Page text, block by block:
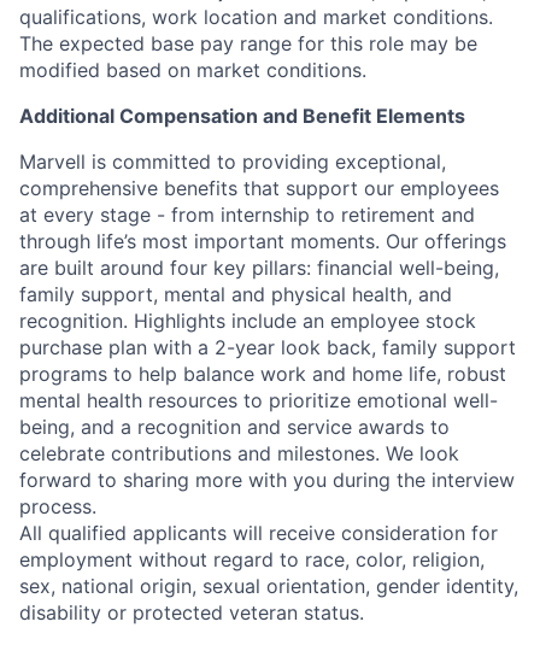
qualifications, work location and market conditions.
The expected base pay range for this role may be
modified based on market conditions.
Additional Compensation and Benefit Elements
Marvell is committed to providing exceptional,
comprehensive benefits that support our employees
at every stage - from internship to retirement and
through life’s most important moments. Our offerings
are built around four key pillars: financial well-being,
family support, mental and physical health, and
recognition. Highlights include an employee stock
purchase plan with a 2-year look back, family support
programs to help balance work and home life, robust
mental health resources to prioritize emotional well-
being, and a recognition and service awards to
celebrate contributions and milestones. We look
forward to sharing more with you during the interview
process.
All qualified applicants will receive consideration for
employment without regard to race, color, religion,
sex, national origin, sexual orientation, gender identity,
disability or protected veteran status.